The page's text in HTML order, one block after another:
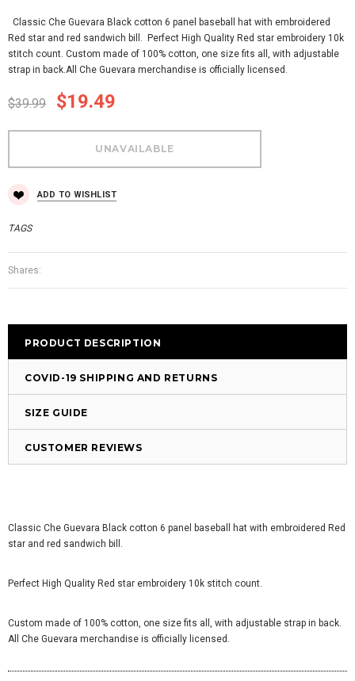
Classic Che Guevara Black cotton 6 panel baseball hat with embroidered
Red star and red sandwich bill. Perfect High Quality Red star embroidery 10k
stitch count. Custom made of 100% cotton, one size fits all, with adjustable
strap in back.All Che Guevara merchandise is officially licensed.
$39.99 $19.49
ADD TO WISHLIST
TAGS
Shares:
PRODUCT DESCRIPTION
COVID-19 SHIPPING AND RETURNS
SIZE GUIDE
CUSTOMER REVIEWS
Classic Che Guevara Black cotton 6 panel baseball hat with embroidered Red
star and red sandwich bill.
Perfect High Quality Red star embroidery 10k stitch count.
Custom made of 100% cotton, one size fits all, with adjustable strap in back.
All Che Guevara merchandise is officially licensed.